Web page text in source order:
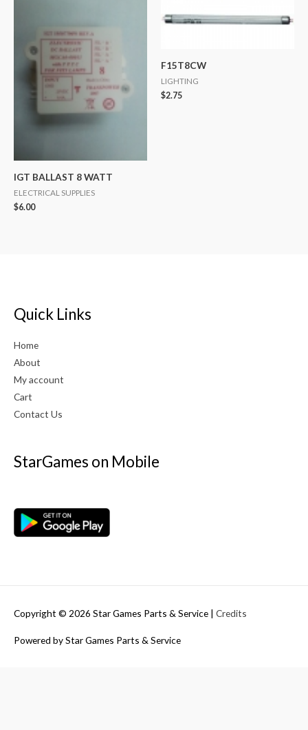
IGT BALLAST 8 WATT
ELECTRICAL SUPPLIES
$6.00
F15T8CW
LIGHTING
$2.75
Quick Links
Home
About
My account
Cart
Contact Us
StarGames on Mobile
Copyright © 2026 Star Games Parts & Service | Credits
Powered byStar Games Parts & Service